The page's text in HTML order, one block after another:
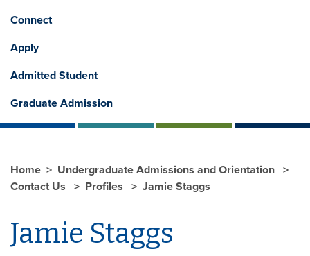
Connect
Apply
Admitted Student
Graduate Admission
Home
Undergraduate Admissions and Orientation
Contact Us
Profiles Jamie Staggs
Jamie Staggs